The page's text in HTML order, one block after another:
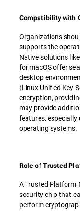
Compatibility with
Organizations
supports the
Native solutions
for macOS offer
desktop
(Linux Unified Key
encryption,
may provide
features,
operating systems.
Role of Trusted
A Trusted Platform
security chip that
perform